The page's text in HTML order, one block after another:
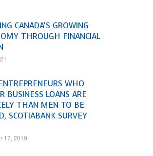
CANADA’S GROWING
THROUGH FINANCIAL
WHO
BUSINESS LOANS ARE
THAN MEN TO BE
SCOTIABANK SURVEY
17, 2019